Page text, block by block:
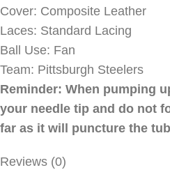
Cover: Composite Leather
Laces: Standard Lacing
Ball Use: Fan
Team: Pittsburgh Steelers
Reminder: When pumping
your needle tip and do not
far as it will puncture the
Reviews (0)